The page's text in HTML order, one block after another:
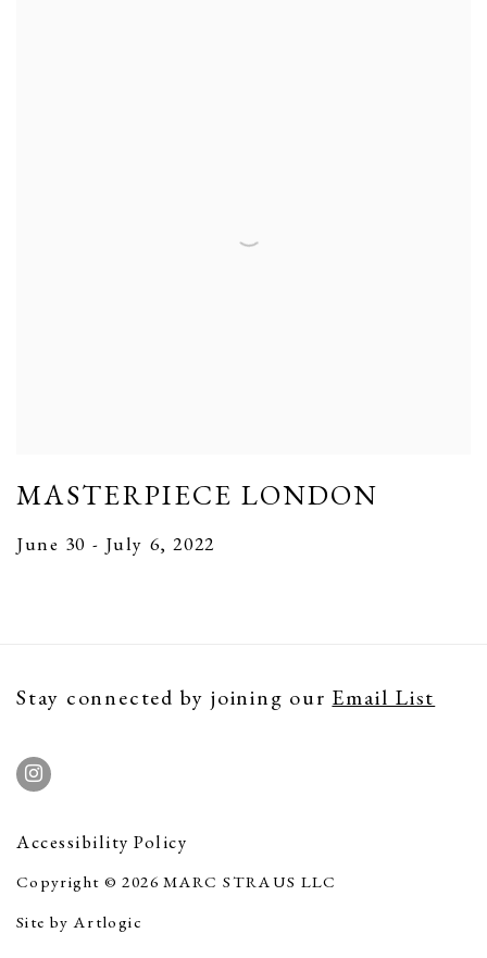
MASTERPIECE LONDON
June 30 - July 6, 2022
Stay connected by joining our Email List
Accessibility Policy
Copyright © 2026 MARC STRAUS LLC
Site by Artlogic